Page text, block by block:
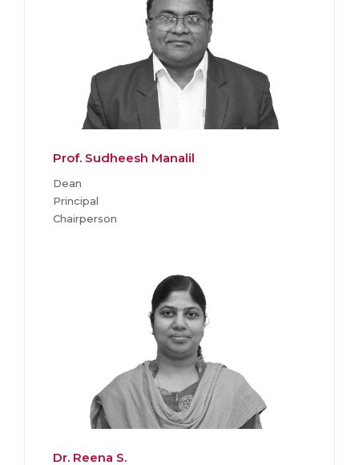
Prof. Sudheesh Manalil
Dean
Principal
Chairperson
Dr. Reena S.